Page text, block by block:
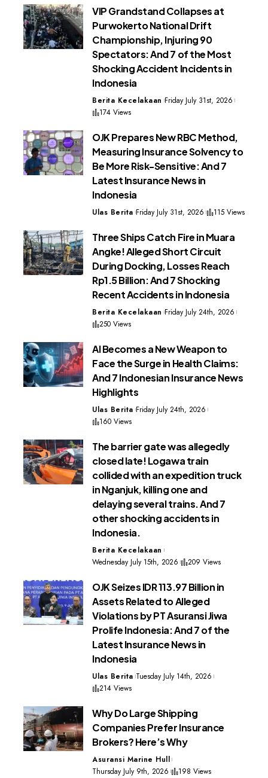
VIP Grandstand Collapses at
Purwokerto National Drift
Championship, Injuring 90
Spectators: And 7 of the Most
Shocking Accident Incidents in
Indonesia
Berita Kecelakaan Friday July 31st, 2026
174 Views
OJK Prepares New RBC Method,
Measuring Insurance Solvency to
Be More Risk-Sensitive: And 7
Latest Insurance News in
Indonesia
Ulas Berita Friday July 31st, 2026 115 Views
Three Ships Catch Fire in Muara
Angke! Alleged Short Circuit
During Docking, Losses Reach
Rp1.5 Billion: And 7 Shocking
Recent Accidents in Indonesia
Berita Kecelakaan Friday July 24th, 2026
250 Views
AI Becomes a New Weapon to
Face the Surge in Health Claims:
And 7 Indonesian Insurance News
Highlights
Ulas Berita Friday July 24th, 2026
160 Views
The barrier gate was allegedly
closed late! Logawa train
collided with an expedition truck
in Nganjuk, killing one and
delaying several trains. And 7
other shocking accidents in
Indonesia.
Berita Kecelakaan
Wednesday July 15th, 2026
209 Views
OJK Seizes IDR 113.97 Billion in
Assets Related to Alleged
Violations by PT Asuransi Jiwa
Prolife Indonesia: And 7 of the
Latest Insurance News in
Indonesia
Ulas Berita Tuesday July 14th, 2026
214 Views
Why Do Large Shipping
Companies Prefer Insurance
Brokers? Here’s Why
Asuransi Marine Hull
Thursday July 9th, 2026
198 Views